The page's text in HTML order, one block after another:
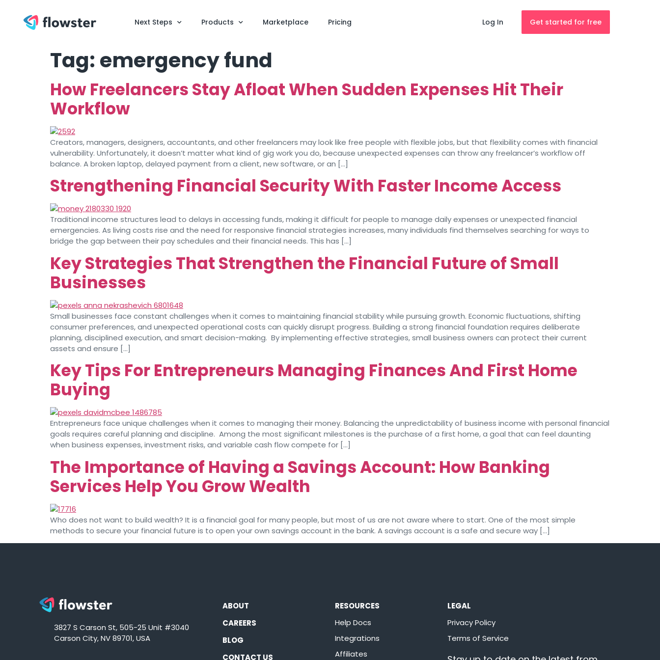
Next Steps Products Marketplace Pricing Log In Get started for free
Tag: emergency fund
How Freelancers Stay Afloat When Sudden Expenses Hit Their
Workflow
Creators, managers, designers, accountants, and other freelancers may look like free people with flexible jobs, but that flexibility comes with financial
vulnerability. Unfortunately, it doesn’t matter what kind of gig work you do, because unexpected expenses can throw any freelancer’s workflow off
balance. A broken laptop, delayed payment from a client, new software, or an […]
Strengthening Financial Security With Faster Income Access
Traditional income structures lead to delays in accessing funds, making it difficult for people to manage daily expenses or unexpected financial
emergencies. As living costs rise and the need for responsive financial strategies increases, many individuals find themselves searching for ways to
bridge the gap between their pay schedules and their financial needs. This has […]
Key Strategies That Strengthen the Financial Future of Small
Businesses
Small businesses face constant challenges when it comes to maintaining financial stability while pursuing growth. Economic fluctuations, shifting
consumer preferences, and unexpected operational costs can quickly disrupt progress. Building a strong financial foundation requires deliberate
planning, disciplined execution, and smart decision-making. By implementing effective strategies, small business owners can protect their current
assets and ensure […]
Key Tips For Entrepreneurs Managing Finances And First Home
Buying
Entrepreneurs face unique challenges when it comes to managing their money. Balancing the unpredictability of business income with personal financial
goals requires careful planning and discipline. Among the most significant milestones is the purchase of a first home, a goal that can feel daunting
when business expenses, investment risks, and variable cash flow compete for […]
The Importance of Having a Savings Account: How Banking
Services Help You Grow Wealth
Who does not want to build wealth? It is a financial goal for many people, but most of us are not aware where to start. One of the most simple
methods to secure your financial future is to open your own savings account in the bank. A savings account is a safe and secure way […]
3827 S Carson St, 505-25 Unit #3040
Carson City, NV 89701, USA
ABOUT
CAREERS
BLOG
CONTACT US
RESOURCES
Help Docs
Integrations
Affiliates
LEGAL
Privacy Policy
Terms of Service